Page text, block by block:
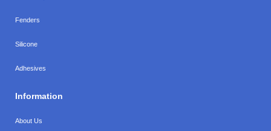
Fenders
Silicone
Adhesives
Information
About Us